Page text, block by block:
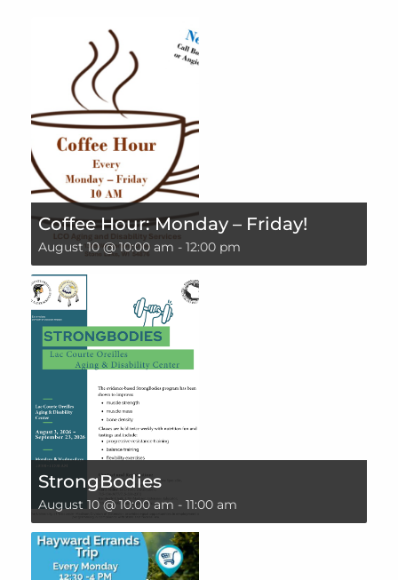
Coffee Hour: Monday – Friday!
August 10 @ 10:00 am - 12:00 pm
StrongBodies
August 10 @ 10:00 am - 11:00 am